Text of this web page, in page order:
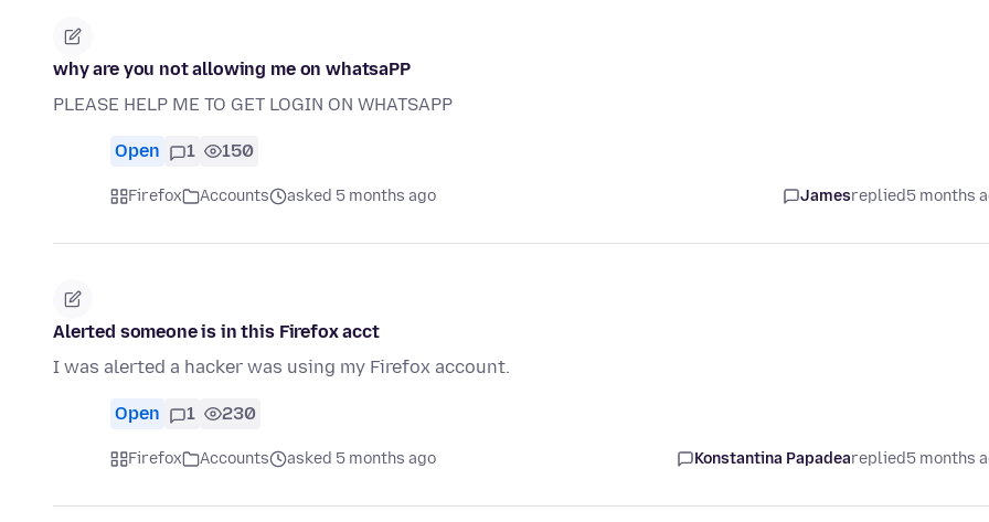
why are you not allowing me on whatsaPP
PLEASE HELP ME TO GET LOGIN ON WHATSAPP
Open 1 150
Firefox Accounts asked 5 months ago Jamesreplied5 months
Alerted someone is in this Firefox acct
I was alerted a hacker was using my Firefox account.
Open 1 230
Firefox Accounts asked 5 months ago Konstantina Papadeareplied5 months